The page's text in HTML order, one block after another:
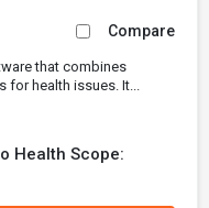
Compare
that combines
for health issues. It...
Health Scope: